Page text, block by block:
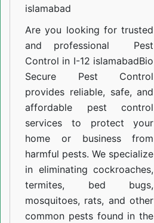
islamabad
Are you looking for trusted
and professional Pest
Control in I-12 islamabadBio
Secure Pest Control
provides reliable, safe, and
affordable pest control
services to protect your
home or business from
harmful pests. We specialize
in eliminating cockroaches,
termites, bed bugs,
mosquitoes, rats, and other
common pests found in the